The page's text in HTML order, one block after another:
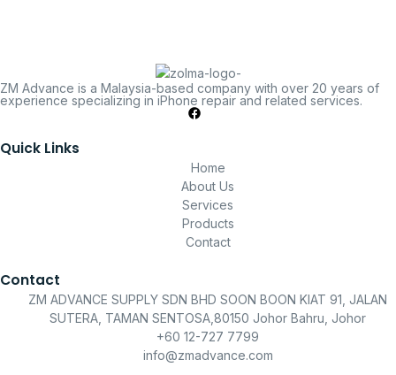
ZM Advance is a Malaysia-based company with over 20 years of
experience specializing in iPhone repair and related services.
Quick Links
Home
About Us
Services
Products
Contact
Contact
ZM ADVANCE SUPPLY SDN BHD SOON BOON KIAT 91, JALAN
SUTERA, TAMAN SENTOSA,80150 Johor Bahru, Johor
+60 12-727 7799
info@zmadvance.com